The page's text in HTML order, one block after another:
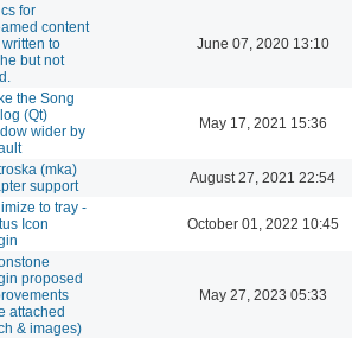
for
content
to
but not
June 07, 2020 13:10
the Song
(Qt)
wider by
May 17, 2021 15:36
(mka)
support
August 27, 2021 22:54
to tray -
Icon
October 01, 2022 10:45
proposed
attached
& images)
May 27, 2023 05:33